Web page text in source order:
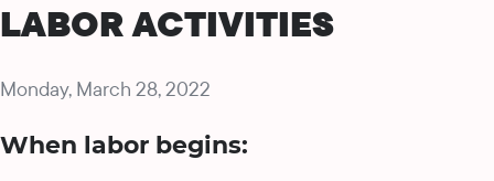
LABOR ACTIVITIES
Monday, March 28, 2022
When labor begins: